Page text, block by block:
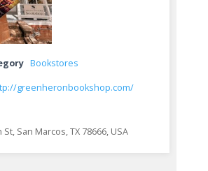
Bookstores
greenheronbookshop.com/
San Marcos, TX 78666, USA